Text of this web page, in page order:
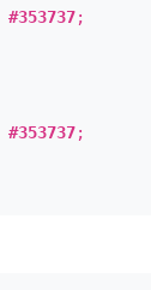
#353737;
#353737;